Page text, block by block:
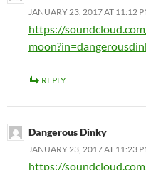
JANUARY 23, 2017 AT 11:12
https://
REPLY
Dangerous Dinky
JANUARY 23, 2017 AT 11:23
https://